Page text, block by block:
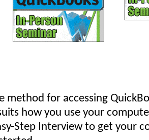
method for accessing
how you use your
Step Interview to get your